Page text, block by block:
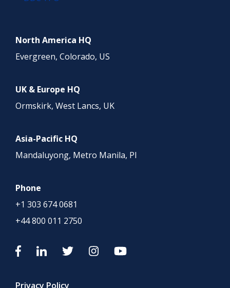
North America HQ
Evergreen, Colorado, US
UK & Europe HQ
Ormskirk, West Lancs, UK
Asia-Pacific HQ
Mandaluyong, Metro Manila, PI
Phone
+1 303 674 0681
+44 800 011 2750
Privacy Policy